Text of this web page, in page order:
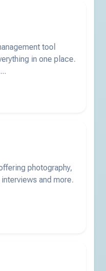
tool
in one place.
photography,
and more.